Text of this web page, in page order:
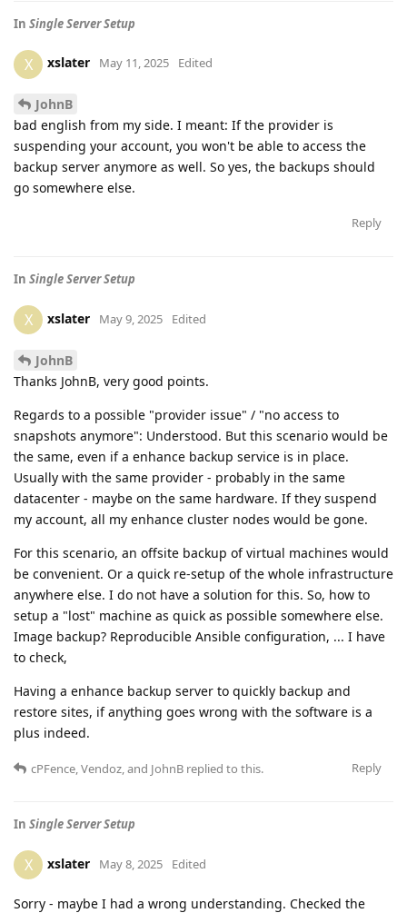
In Single Server Setup
X xslater May 11, 2025 Edited
JohnB
bad english from my side. I meant: If the provider is
suspending your account, you won't be able to access the
backup server anymore as well. So yes, the backups should
go somewhere else.
Reply
In Single Server Setup
X xslater May 9, 2025 Edited
JohnB
Thanks JohnB, very good points.
Regards to a possible "provider issue" / "no access to
snapshots anymore": Understood. But this scenario would be
the same, even if a enhance backup service is in place.
Usually with the same provider - probably in the same
datacenter - maybe on the same hardware. If they suspend
my account, all my enhance cluster nodes would be gone.
For this scenario, an offsite backup of virtual machines would
be convenient. Or a quick re-setup of the whole infrastructure
anywhere else. I do not have a solution for this. So, how to
setup a "lost" machine as quick as possible somewhere else.
Image backup? Reproducible Ansible configuration, ... I have
to check,
Having a enhance backup server to quickly backup and
restore sites, if anything goes wrong with the software is a
plus indeed.
Reply
cPFence,Vendoz, and JohnB replied to this.
In Single Server Setup
X xslater May 8, 2025 Edited
Sorry - maybe I had a wrong understanding. Checked the